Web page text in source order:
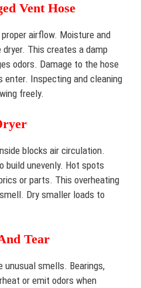
Vent Hose
airflow. Moisture and
This creates a damp
odors. Damage to the hose
Inspecting and cleaning
freely.
blocks air circulation.
build unevenly. Hot spots
or parts. This overheating
Dry smaller loads to
Tear
unusual smells. Bearings,
or emit odors when